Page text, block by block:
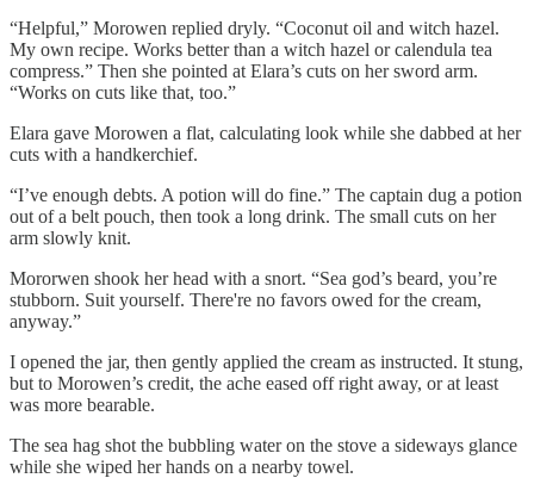
“Helpful,” Morowen replied dryly. “Coconut oil and witch hazel.
My own recipe. Works better than a witch hazel or calendula tea
compress.” Then she pointed at Elara’s cuts on her sword arm.
“Works on cuts like that, too.”
Elara gave Morowen a flat, calculating look while she dabbed at her
cuts with a handkerchief.
“I’ve enough debts. A potion will do fine.” The captain dug a potion
out of a belt pouch, then took a long drink. The small cuts on her
arm slowly knit.
Mororwen shook her head with a snort. “Sea god’s beard, you’re
stubborn. Suit yourself. There're no favors owed for the cream,
anyway.”
I opened the jar, then gently applied the cream as instructed. It stung,
but to Morowen’s credit, the ache eased off right away, or at least
was more bearable.
The sea hag shot the bubbling water on the stove a sideways glance
while she wiped her hands on a nearby towel.